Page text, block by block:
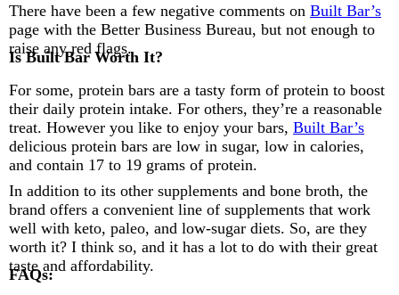
There have been a few negative comments on Built Bar’s
page with the Better Business Bureau, but not enough to
raise any red flags.
Is Built Bar Worth It?
For some, protein bars are a tasty form of protein to boost
their daily protein intake. For others, they’re a reasonable
treat. However you like to enjoy your bars, Built Bar’s
delicious protein bars are low in sugar, low in calories,
and contain 17 to 19 grams of protein.
In addition to its other supplements and bone broth, the
brand offers a convenient line of supplements that work
well with keto, paleo, and low-sugar diets. So, are they
worth it? I think so, and it has a lot to do with their great
taste and affordability.
FAQs: